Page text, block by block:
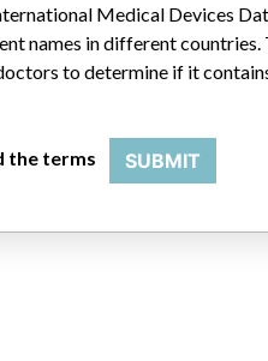
Medical Devices
names in different
to determine if it
the terms SUBMIT